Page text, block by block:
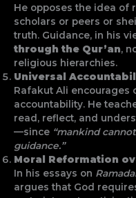
He opposes the idea of
scholars or peers or
truth. Guidance, in his
through the Qur’an,
religious hierarchies.
Universal
Rafakut Ali encourages
accountability. He
read, reflect, and
—since “mankind
guidance.”
Moral Reformation
In his essays on
argues that God